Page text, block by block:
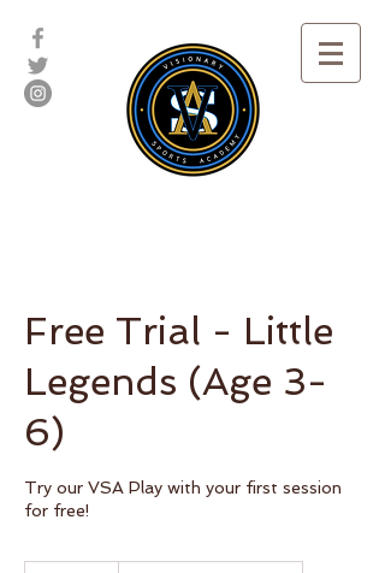
Free Trial - Little
Legends (Age 3-
6)
Try our VSA Play with your first session
for free!